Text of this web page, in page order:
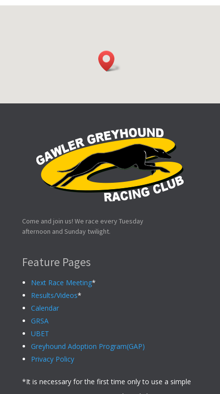
Come and join us! We race every Tuesday
afternoon and Sunday twilight.
Feature Pages
Next Race Meeting*
Results/Videos*
Calendar
GRSA
UBET
Greyhound Adoption Program(GAP)
Privacy Policy
*It is necessary for the first time only to use a simple